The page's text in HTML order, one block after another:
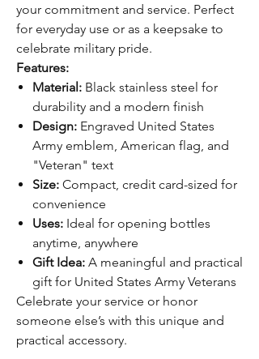
your commitment and service. Perfect
for everyday use or as a keepsake to
celebrate military pride.
Features:
Material: Black stainless steel for
durability and a modern finish
Design: Engraved United States
Army emblem, American flag, and
"Veteran" text
Size: Compact, credit card-sized for
convenience
Uses: Ideal for opening bottles
anytime, anywhere
Gift Idea: A meaningful and practical
gift for United States Army Veterans
Celebrate your service or honor
someone else’s with this unique and
practical accessory.